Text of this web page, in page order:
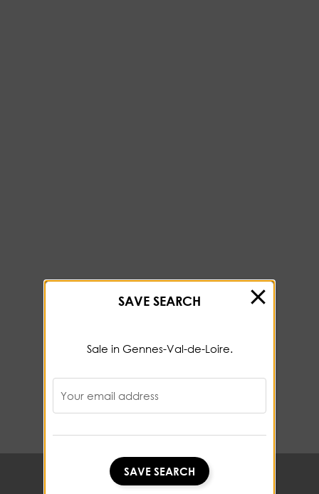
SAVE SEARCH
SAVE SEARCH
Sale in Gennes-Val-de-Loire.
Your email address
SAVE SEARCH